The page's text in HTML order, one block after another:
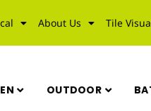
About Us Tile
OUTDOOR